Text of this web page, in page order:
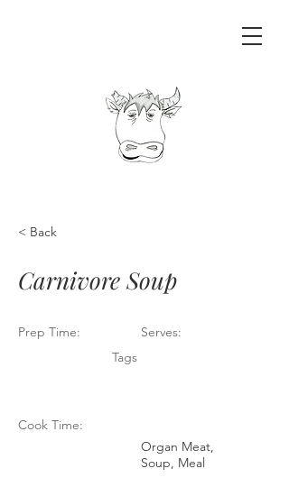
< Back
Carnivore Soup
Prep Time:
Serves:
Tags
Cook Time:
Organ Meat,
Soup, Meal